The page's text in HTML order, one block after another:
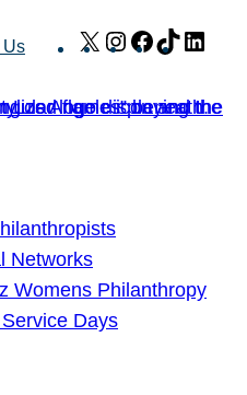
Us X Instagram
Facebook
TikTok
Networks
Womens Philanthropy
Days